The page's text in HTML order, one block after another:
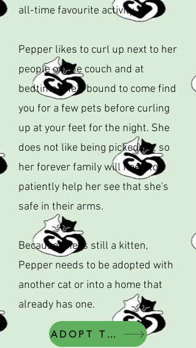
all-time favourite activity.
Pepper likes to curl up next to her
people on the couch and at
bedtime she's bound to come find
you for a few pets before curling
up at your feet for the night. She
does not like being picked up, so
her forever family will need to
patiently help her see that she's
safe in their arms.
Because she is still a kitten,
Pepper needs to be adopted with
another cat or into a home that
already has one.
ADOPT THIS CAT